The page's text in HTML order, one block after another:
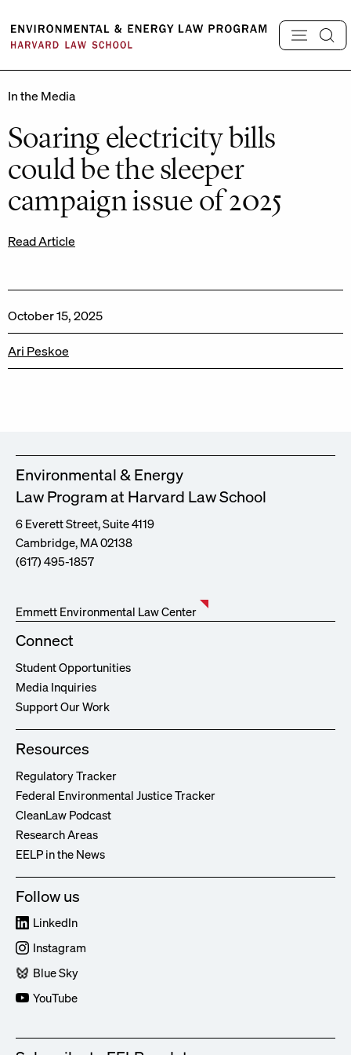
content
In the Media
Soaring electricity bills
could be the sleeper
campaign issue of 2025
Read Article
October 15, 2025
Ari Peskoe
Environmental & Energy
Law Program at Harvard Law School
6 Everett Street, Suite 4119
Cambridge, MA 02138
(617) 495-1857
Emmett Environmental Law Center
Connect
Student Opportunities
Media Inquiries
Support Our Work
Resources
Regulatory Tracker
Federal Environmental Justice Tracker
CleanLaw Podcast
Research Areas
EELP in the News
Follow us
LinkedIn
Instagram
Blue Sky
YouTube